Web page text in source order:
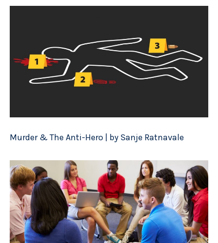
Murder & The Anti-Hero | by Sanje Ratnavale